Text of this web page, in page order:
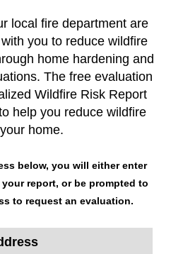
local fire department are
you to reduce wildfire
home hardening and
The free evaluation
Wildfire Risk Report
help you reduce wildfire
home.
below, you will either enter
report, or be prompted to
to request an evaluation.